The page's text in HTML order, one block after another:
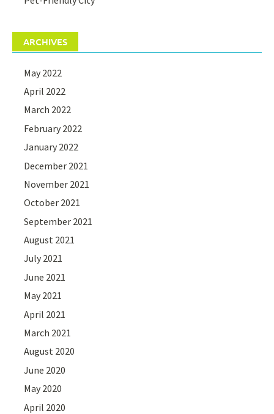
ARCHIVES
May 2022
April 2022
March 2022
February 2022
January 2022
December 2021
November 2021
October 2021
September 2021
August 2021
July 2021
June 2021
May 2021
April 2021
March 2021
August 2020
June 2020
May 2020
April 2020